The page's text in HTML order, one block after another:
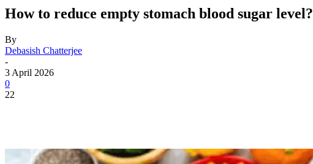
How to reduce empty stomach blood sugar level?
By
Debasish Chatterjee
-
3 April 2026
0
22